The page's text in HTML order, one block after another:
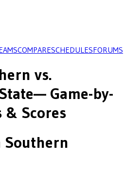
COMPARESCHEDULESFORUMS
vs.
— Game-by-
& Scores
Southern